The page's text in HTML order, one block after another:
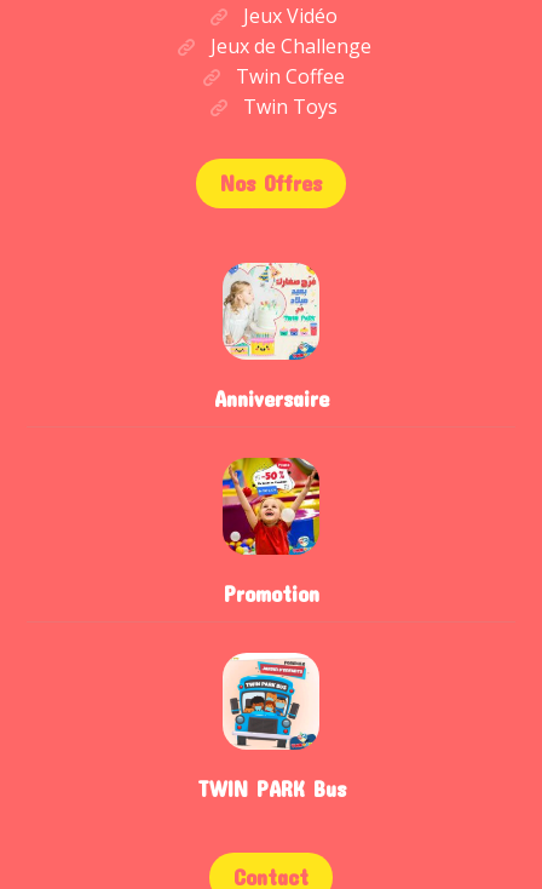
Jeux Vidéo
Jeux de Challenge
Twin Coffee
Twin Toys
Nos Offres
Anniversaire
Promotion
TWIN PARK Bus
Contact